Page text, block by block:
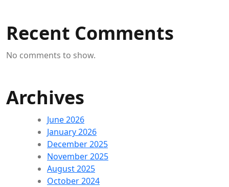
Recent Comments
No comments to show.
Archives
June 2026
January 2026
December 2025
November 2025
August 2025
October 2024